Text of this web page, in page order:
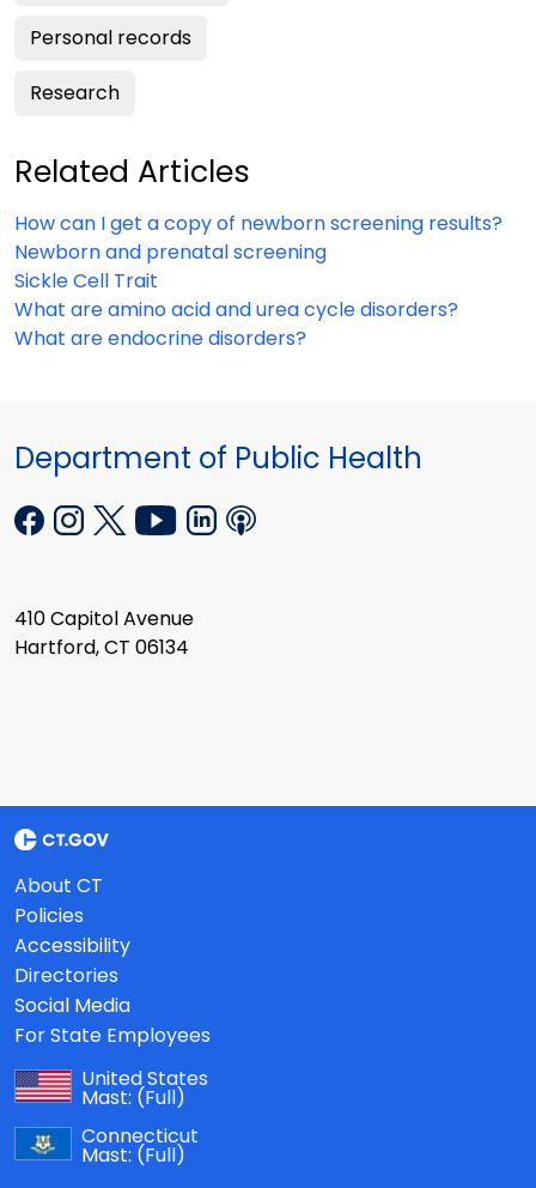
Personal records
Research
Related Articles
How can I get a copy of newborn screening results?
Newborn and prenatal screening
Sickle Cell Trait
What are amino acid and urea cycle disorders?
What are endocrine disorders?
Department of Public Health
410 Capitol Avenue
Hartford, CT 06134
About CT
Policies
Accessibility
Directories
Social Media
For State Employees
United States
Mast: (Full)
Connecticut
Mast: (Full)